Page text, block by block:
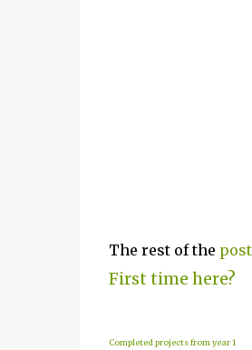
The rest of the
First time here?
Completed projects from year 1